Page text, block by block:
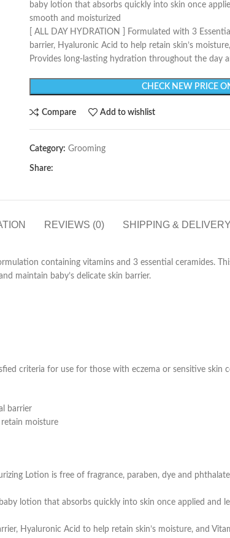
baby lotion that absorbs quickly into skin once
smooth and moisturized
[ ALL DAY HYDRATION ] Formulated with 3
barrier, Hyaluronic Acid to help retain skin’s
Provides long-lasting hydration throughout the day
CHECK NEW PRICE
Compare Add to wishlist
Category: Grooming
Share:
REVIEWS (0) SHIPPING & DELIVERY
containing vitamins and 3 essential ceramides.
maintain baby’s delicate skin barrier.
criteria for use for those with eczema or sensitive skin
barrier
moisture
Lotion is free of fragrance, paraben, dye and
lotion that absorbs quickly into skin once applied and
Hyaluronic Acid to help retain skin’s moisture, and